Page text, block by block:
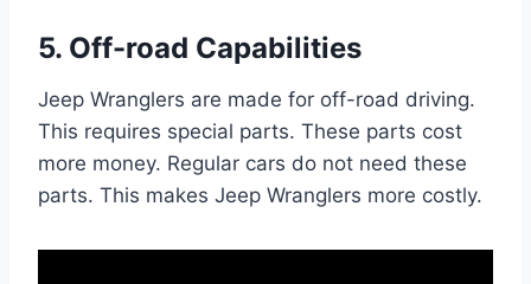
5. Off-road Capabilities
Jeep Wranglers are made for off-road driving.
This requires special parts. These parts cost
more money. Regular cars do not need these
parts. This makes Jeep Wranglers more costly.